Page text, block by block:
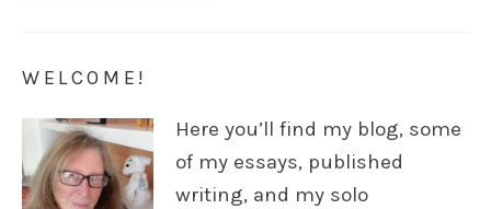
WELCOME!
Here you’ll find my blog, some
of my essays, published
writing, and my solo